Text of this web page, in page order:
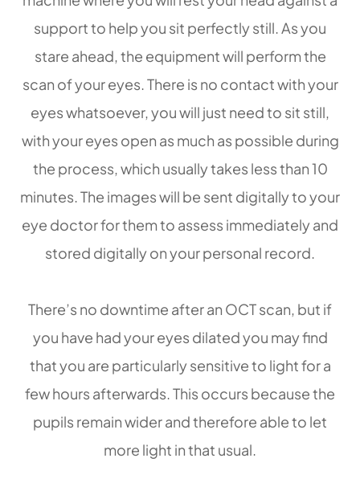
support to help you sit perfectly still. As you
stare ahead, the equipment will perform the
scan of your eyes. There is no contact with your
eyes whatsoever, you will just need to sit still,
with your eyes open as much as possible during
the process, which usually takes less than 10
minutes. The images will be sent digitally to your
eye doctor for them to assess immediately and
stored digitally on your personal record.
There’s no downtime after an OCT scan, but if
you have had your eyes dilated you may find
that you are particularly sensitive to light for a
few hours afterwards. This occurs because the
pupils remain wider and therefore able to let
more light in that usual.